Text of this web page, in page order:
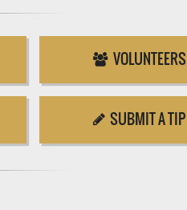
VOLUNTEERS
SUBMIT A TIP